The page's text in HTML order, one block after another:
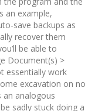
an example,
save backups as
recover them
be able to
Document(s) >
essentially work
excavation on no
an analogous
sadly stuck doing a